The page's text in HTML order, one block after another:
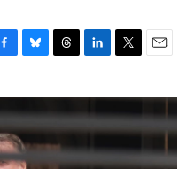
u
e
s
k
y
r
e
a
d
n
k
e
i
t
t
r
a
l